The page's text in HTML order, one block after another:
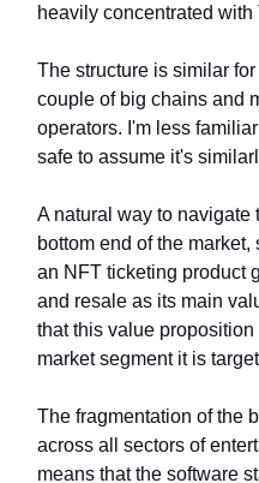
heavily concentrated
The structure is similar
couple of big chains and
operators. I'm less
safe to assume it's
A natural way to navigate
bottom end of the
an NFT ticketing product
and resale as its main
that this value
market segment it is
The fragmentation of the
across all sectors of
means that the software